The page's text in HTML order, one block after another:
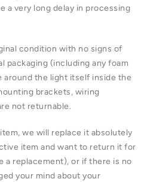
a very long delay in processing
condition with no signs of
packaging (including any foam
the light itself inside the
brackets, wiring
not returnable.
we will replace it absolutely
item and want to return it for
a replacement), or if there is no
your mind about your